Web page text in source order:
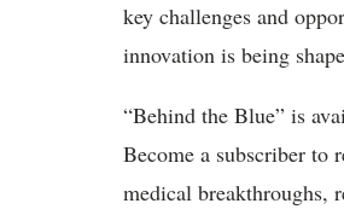
key challenges and
innovation is being
“Behind the Blue” is
Become a subscriber to
medical breakthroughs,